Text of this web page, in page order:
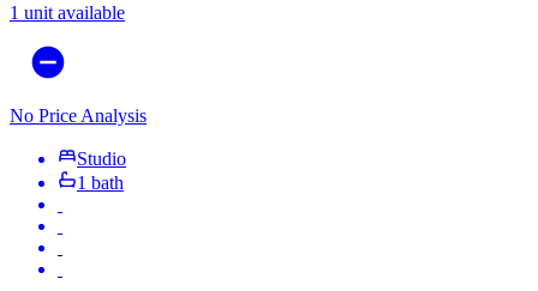
1 unit available
No Price Analysis
Studio
1 bath